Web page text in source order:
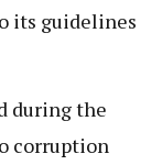
its guidelines
during the
corruption